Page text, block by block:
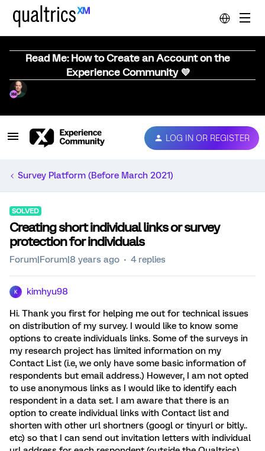
Read Me: How to Create an Account on the
Experience Community 💜
LOG IN OR REGISTER
Survey Platform (Before March 2021)
SOLVED
Creating short individual links or survey
protection for individuals
Forum|Forum|8 years ago 4 replies
K kimhyu98
Hi. Thank you first for helping me out for technical issues
on distribution of my survey. I would like to know some
options to create individuals links. Some of the surveys in
my research project has limited information on my
Contact List (i.e, we only have some basic information of
respondents but email address.) However, I am not opted
to use anonymous links as I would like to identify each
respondent in a data set. I am aware that there is an
option to create individual links with Contact list and
shorten with other url shortners (googl or tinyurl or bitly..
etc) so that I can send out invitation letters with individual